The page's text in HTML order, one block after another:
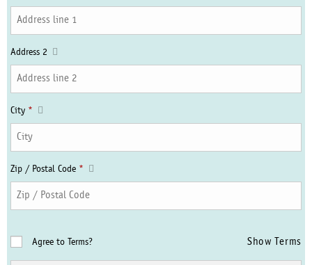
Address 2
City *
Zip / Postal Code *
Show Terms
Agree to Terms?